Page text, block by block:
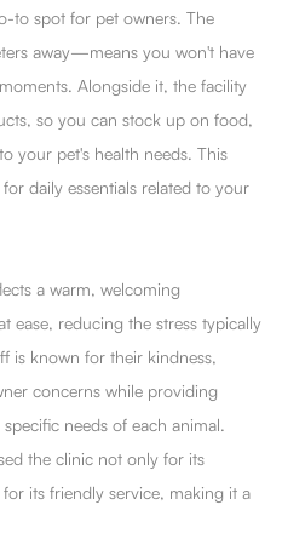
to spot for pet owners. The
away—means you won't have
Alongside it, the facility
so you can stock up on food,
your pet's health needs. This
daily essentials related to your
a warm, welcoming
ease, reducing the stress typically
is known for their kindness,
concerns while providing
needs of each animal.
the clinic not only for its
its friendly service, making it a